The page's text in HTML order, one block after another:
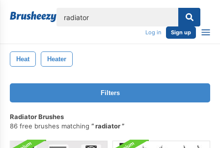
Log in Sign up
Heat Heater
Filters
Radiator Brushes
86 free brushes matching
radiator